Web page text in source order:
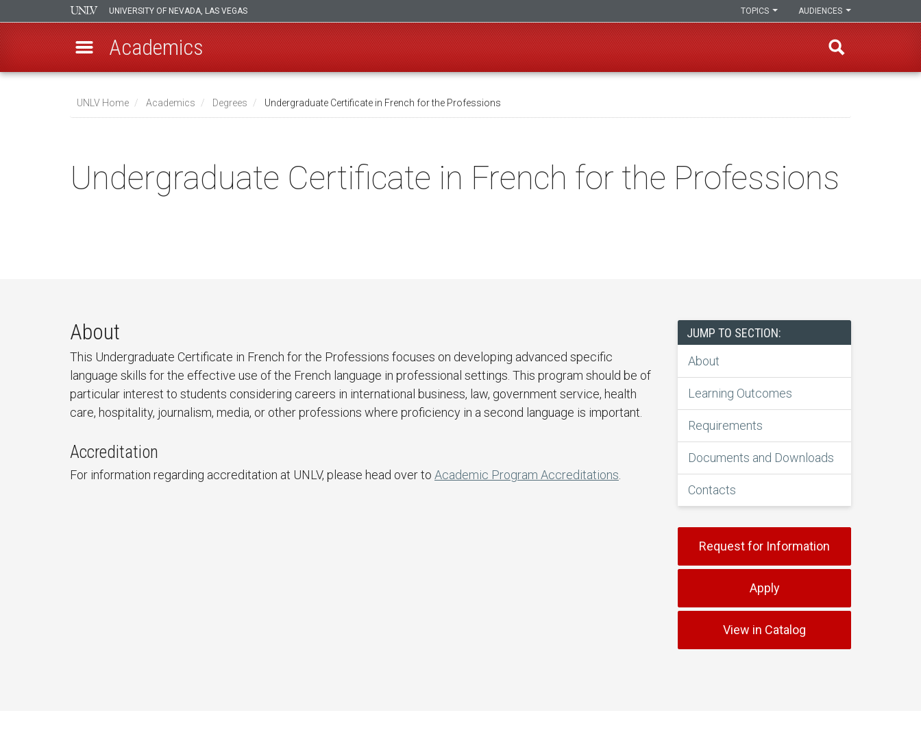
UNIVERSITY OF NEVADA, LAS VEGAS AUDIENCES
TOPICS
Academics
UNLV Home Academics Degrees Undergraduate Certificate in French for the Professions
Undergraduate Certificate in French for the Professions
JUMP TO SECTION:
About
Learning Outcomes
Requirements
Documents and Downloads
Contacts
Request for Information
Apply
View in Catalog
About
This Undergraduate Certificate in French for the Professions focuses on developing advanced specific
language skills for the effective use of the French language in professional settings. This program should be of
particular interest to students considering careers in international business, law, government service, health
care, hospitality, journalism, media, or other professions where proficiency in a second language is important.
Accreditation
For information regarding accreditation at UNLV, please head over to Academic Program Accreditations